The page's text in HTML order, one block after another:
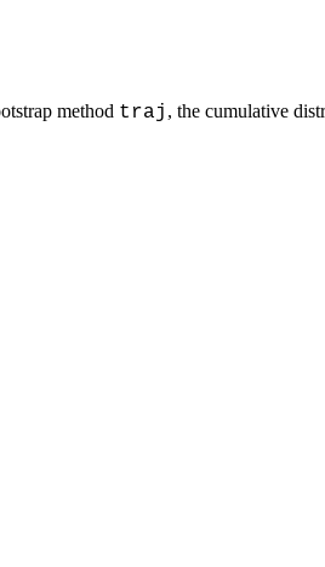
method traj , the cumulative